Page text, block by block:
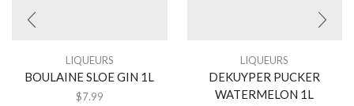
LIQUEURS
BOULAINE SLOE GIN 1L
$7.99
LIQUEURS
DEKUYPER PUCKER
WATERMELON 1L